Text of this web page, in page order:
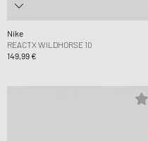
Nike
REACTX WILDHORSE 10
149,99 €